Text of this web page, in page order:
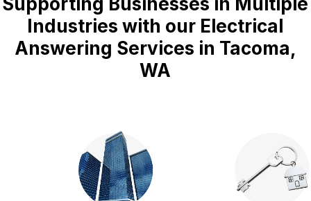
Industries with our Electrical
Answering Services in Tacoma,
WA